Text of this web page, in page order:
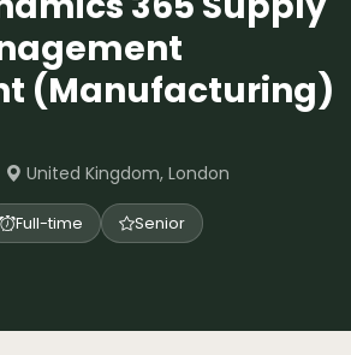
(Manufacturing)
United Kingdom, London
Full-time
Senior